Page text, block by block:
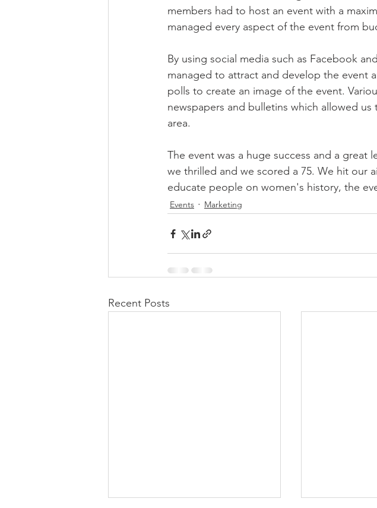
members had to host an event with a
managed every aspect of the event from
By using social media such as Facebook
managed to attract and develop the event
polls to create an image of the event.
newspapers and bulletins which allowed
area.
The event was a huge success and a great
we thrilled and we scored a 75. We hit our
educate people on women's history, the
Events Marketing
Recent Posts